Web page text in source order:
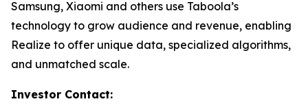
Samsung, Xiaomi and others use Taboola’s
technology to grow audience and revenue, enabling
Realize to offer unique data, specialized algorithms,
and unmatched scale.
Investor Contact: